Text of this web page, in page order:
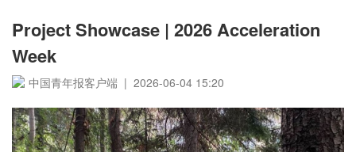
Project Showcase | 2026 Acceleration
Week
中国青年报客户端 | 2026-06-04 15:20